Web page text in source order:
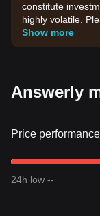
constitute
highly volatile.
your own risk
Show more
Answerly
Price
24h low --